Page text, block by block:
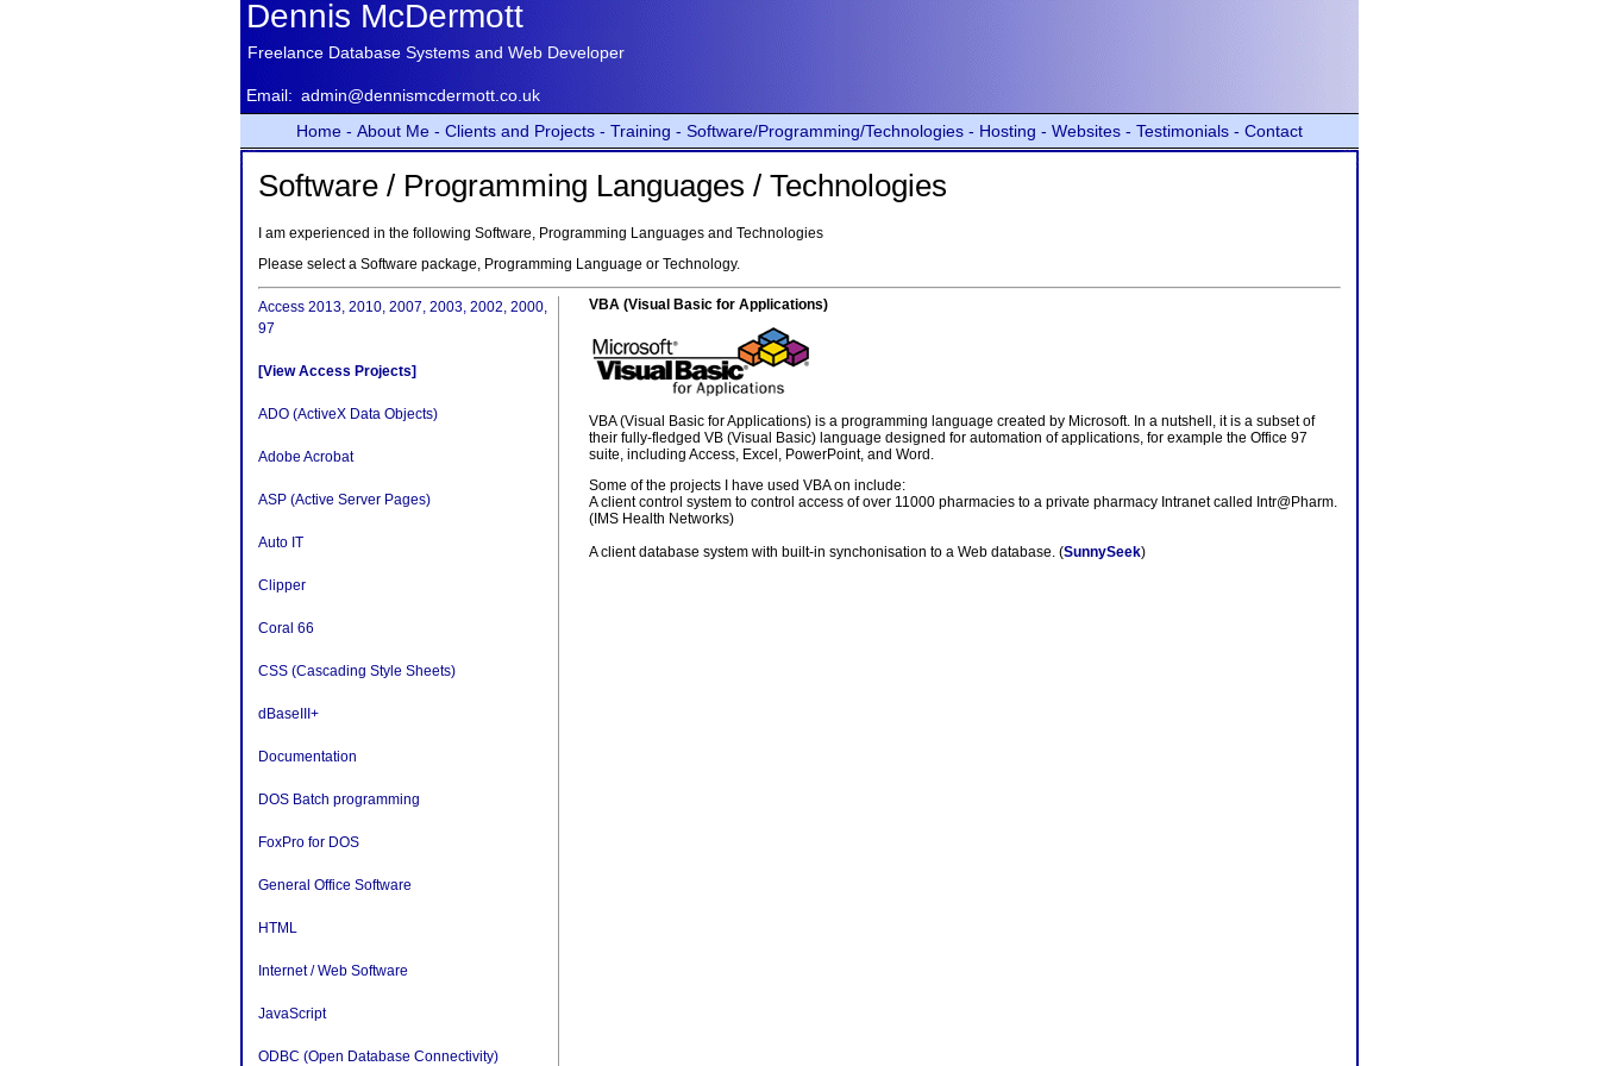
Dennis McDermott
Freelance Database Systems and Web Developer
Email: admin@dennismcdermott.co.uk
Home - About Me - Clients and Projects - Training - Software/Programming/Technologies - Hosting - Websites - Testimonials - Contact
Software / Programming Languages / Technologies
I am experienced in the following Software, Programming Languages and Technologies
Please select a Software package, Programming Language or Technology.
Access 2013, 2010, 2007, 2003, 2002, 2000,
97
[View Access Projects]
ADO (ActiveX Data Objects)
Adobe Acrobat
ASP (Active Server Pages)
Auto IT
Clipper
Coral 66
CSS (Cascading Style Sheets)
dBaseIII+
Documentation
DOS Batch programming
FoxPro for DOS
General Office Software
HTML
Internet / Web Software
JavaScript
ODBC (Open Database Connectivity)
VBA (Visual Basic for Applications)
VBA (Visual Basic for Applications) is a programming language created by Microsoft. In a nutshell, it is a subset of
their fully-fledged VB (Visual Basic) language designed for automation of applications, for example the Office 97
suite, including Access, Excel, PowerPoint, and Word.
Some of the projects I have used VBA on include:
A client control system to control access of over 11000 pharmacies to a private pharmacy Intranet called Intr@Pharm.
(IMS Health Networks)
A client database system with built-in synchonisation to a Web database. (SunnySeek)